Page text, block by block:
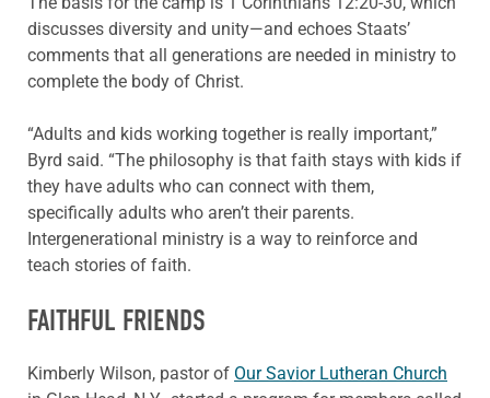
discusses diversity and unity—and echoes Staats’
comments that all generations are needed in ministry to
complete the body of Christ.
“Adults and kids working together is really important,”
Byrd said. “The philosophy is that faith stays with kids if
they have adults who can connect with them,
specifically adults who aren’t their parents.
Intergenerational ministry is a way to reinforce and
teach stories of faith.
FAITHFUL FRIENDS
Kimberly Wilson, pastor of Our Savior Lutheran Church